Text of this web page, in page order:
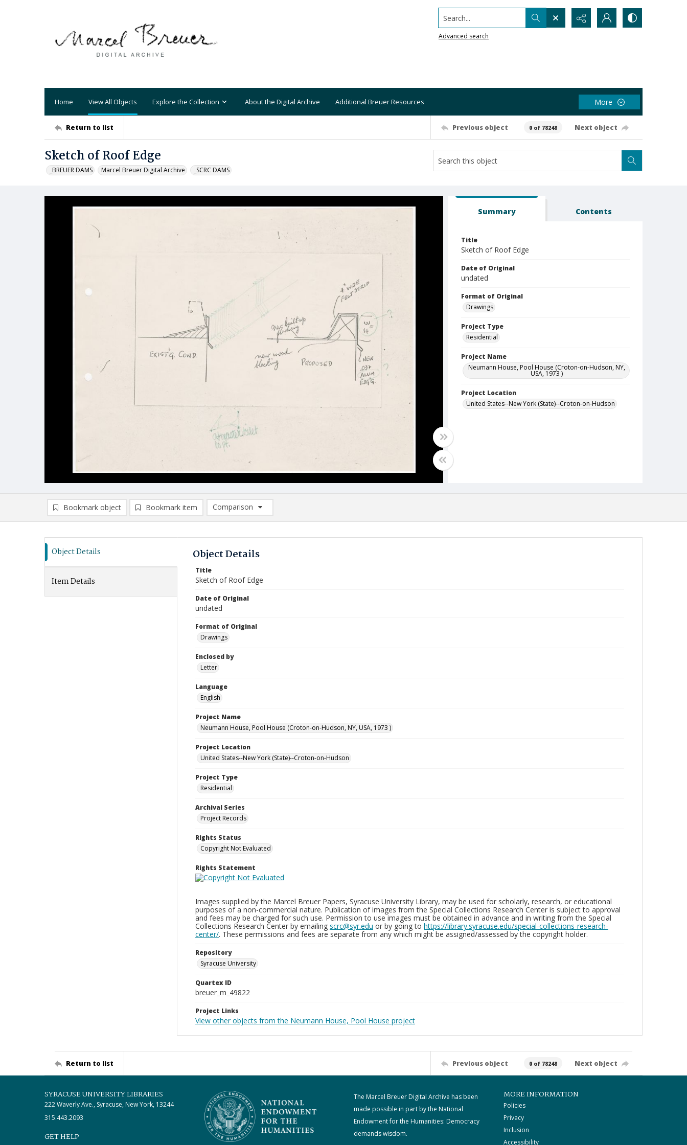
Search...
Advanced search
Home View All Objects Explore the Collection About the Digital Archive Additional Breuer Resources More
Return to list Previous object 0 of 78248 Next object
Sketch of Roof Edge
_BREUER DAMS Marcel Breuer Digital Archive _SCRC DAMS
Summary Contents
Title
Sketch of Roof Edge
Date of Original
undated
Format of Original
Drawings
Project Type
Residential
Project Name
Neumann House, Pool House (Croton-on-Hudson, NY,
USA, 1973 )
Project Location
United States--New York (State)--Croton-on-Hudson
Bookmark object Bookmark item
Comparison
Comparison List: (0/2)
Object Details
Item Details
Object Details
Title
Sketch of Roof Edge
Date of Original
undated
Format of Original
Drawings
Enclosed by
Letter
Language
English
Project Name
Neumann House, Pool House (Croton-on-Hudson, NY, USA, 1973 )
Project Location
United States--New York (State)--Croton-on-Hudson
Project Type
Residential
Archival Series
Project Records
Rights Status
Copyright Not Evaluated
Rights Statement
Images supplied by the Marcel Breuer Papers, Syracuse University Library, may be used for scholarly, research, or educational
purposes of a non-commercial nature. Publication of images from the Special Collections Research Center is subject to approval
and fees may be charged for such use. Permission to use images must be obtained in advance and in writing from the Special
Collections Research Center by emailing scrc@syr.edu or by going to https://library.syracuse.edu/special-collections-research-
center/. These permissions and fees are separate from any which might be assigned/assessed by the copyright holder.
Repository
Syracuse University
Quartex ID
breuer_m_49822
Project Links
View other objects from the Neumann House, Pool House project
Return to list Previous object 0 of 78248 Next object
SYRACUSE UNIVERSITY LIBRARIES
222 Waverly Ave., Syracuse, New York, 13244
315.443.2093
GET HELP
The Marcel Breuer Digital Archive has been
made possible in part by the National
Endowment for the Humanities: Democracy
demands wisdom.
MORE INFORMATION
Policies
Privacy
Inclusion
Accessibility